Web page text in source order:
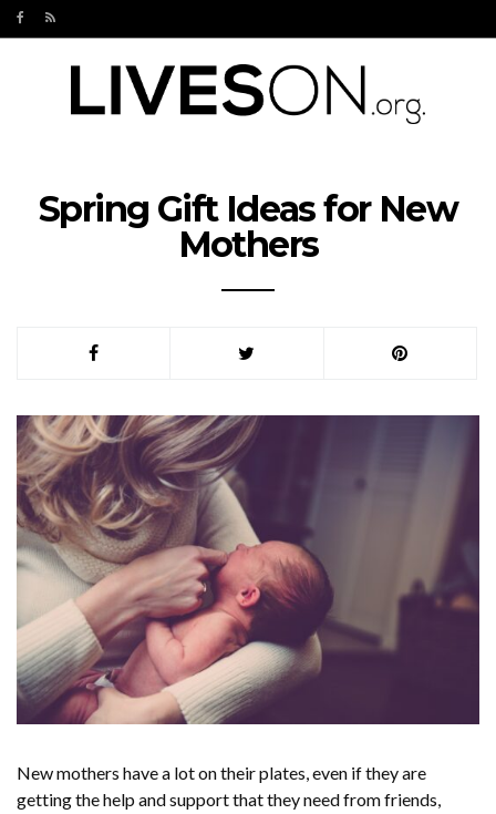
Spring Gift Ideas for New
Mothers
New mothers have a lot on their plates, even if they are
getting the help and support that they need from friends,